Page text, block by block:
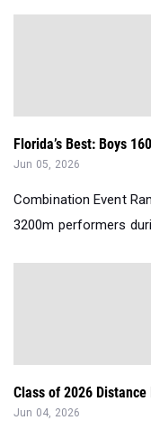
Florida’s Best: Boys
Jun 05, 2026
Combination Event
3200m performers
Class of 2026
Jun 04, 2026